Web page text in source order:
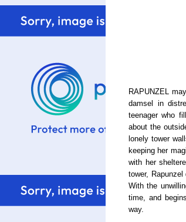
RAPUNZEL
damsel in
teenager who
about the
lonely tower
keeping her
with her
tower,
With the
time, and
way.